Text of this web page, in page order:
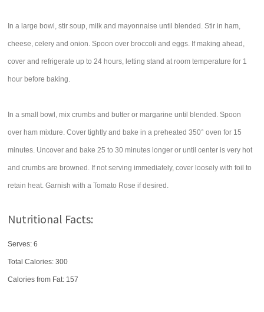
In a large bowl, stir soup, milk and mayonnaise until blended. Stir in ham,
cheese, celery and onion. Spoon over broccoli and eggs. If making ahead,
cover and refrigerate up to 24 hours, letting stand at room temperature for 1
hour before baking.
In a small bowl, mix crumbs and butter or margarine until blended. Spoon
over ham mixture. Cover tightly and bake in a preheated 350° oven for 15
minutes. Uncover and bake 25 to 30 minutes longer or until center is very hot
and crumbs are browned. If not serving immediately, cover loosely with foil to
retain heat. Garnish with a Tomato Rose if desired.
Nutritional Facts:
Serves: 6
Total Calories:300
Calories from Fat: 157